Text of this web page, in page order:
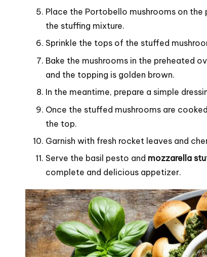
Place the Portobello mushrooms on the
the stuffing mixture.
Sprinkle the tops of the stuffed
Bake the mushrooms in the preheated
and the topping is golden brown.
In the meantime, prepare a simple
Once the stuffed mushrooms are
the top.
Garnish with fresh rocket leaves and
Serve the basil pesto and mozzarella
complete and delicious appetizer.